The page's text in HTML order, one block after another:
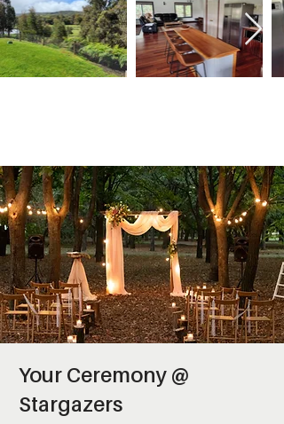
Your Ceremony @
Stargazers